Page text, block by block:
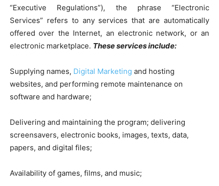
“Executive Regulations”), the phrase “Electronic
Services” refers to any services that are automatically
offered over the Internet, an electronic network, or an
electronic marketplace. These services include:
Supplying names, Digital Marketing and hosting
websites, and performing remote maintenance on
software and hardware;
Delivering and maintaining the program; delivering
screensavers, electronic books, images, texts, data,
papers, and digital files;
Availability of games, films, and music;